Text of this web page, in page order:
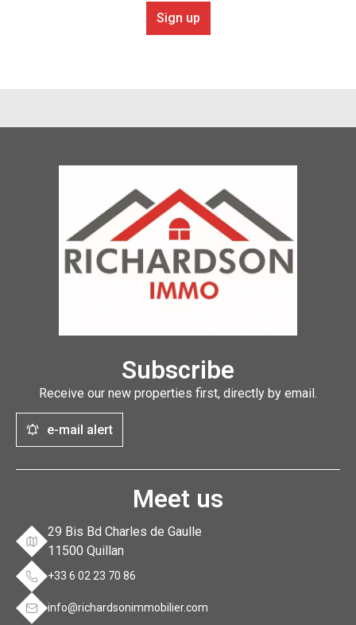
Sign up
Subscribe
Receive our new properties first, directly by email.
e-mail alert
Meet us
29 Bis Bd Charles de Gaulle
11500 Quillan
+33 6 02 23 70 86
info@richardsonimmobilier.com